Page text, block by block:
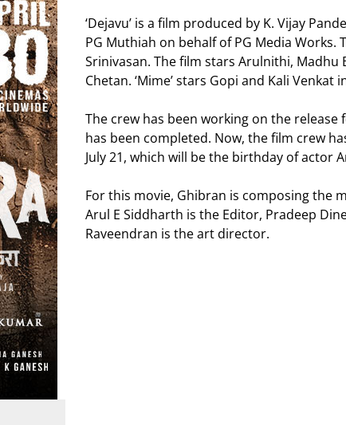
‘Dejavu’ is a film produced by K. Vijay
PG Muthiah on behalf of PG Media
Srinivasan. The film stars Arulnithi, Madhu
Chetan. ‘Mime’ stars Gopi and Kali Venkat
The crew has been working on the
has been completed. Now, the film crew
July 21, which will be the birthday of actor
For this movie, Ghibran is composing the
Arul E Siddharth is the Editor, Pradeep
Raveendran is the art director.